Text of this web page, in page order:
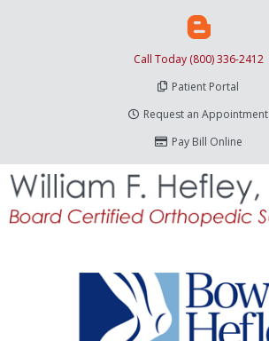
Call Today (800) 336-2412
Patient Portal
Request an Appointment
Pay Bill Online